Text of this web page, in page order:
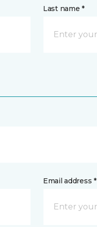
Last name *
Email address *